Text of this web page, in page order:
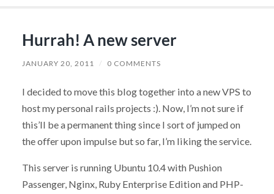
Hurrah! A new server
JANUARY 20, 2011 / 0 COMMENTS
I decided to move this blog together into a new VPS to
host my personal rails projects :). Now, I’m not sure if
this’ll be a permanent thing since I sort of jumped on
the offer upon impulse but so far, I’m liking the service.
This server is running Ubuntu 10.4 with Pushion
Passenger, Nginx, Ruby Enterprise Edition and PHP-